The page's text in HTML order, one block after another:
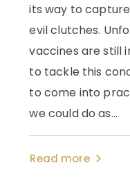
its way to
evil clutches.
vaccines are still
to tackle this
to come into
we could do as...
Read more